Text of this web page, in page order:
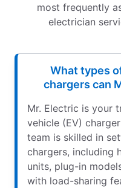
most frequently
electrician
What types
chargers can
Mr. Electric is your
vehicle (EV)
team is skilled in
chargers, including
units, plug-in
with load-sharing